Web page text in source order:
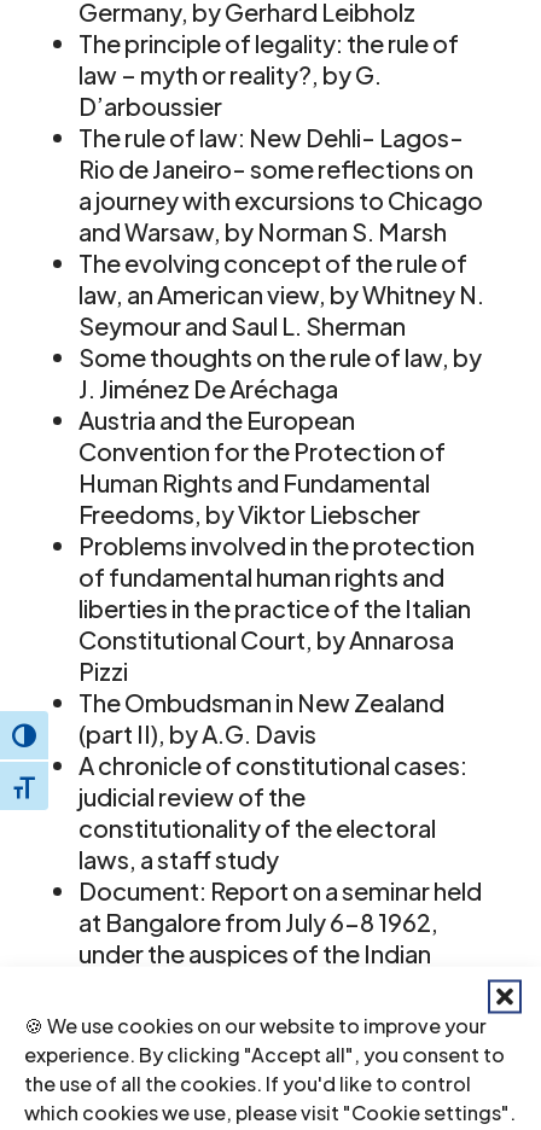
🍪 We use cookies on our website to improve your
experience. By clicking "Accept all", you consent to
the use of all the cookies. If you'd like to control
which cookies we use, please visit "Cookie settings".
Toggle High Contrast
Toggle Font size
Germany, by Gerhard Leibholz
The principle of legality: the rule of
law – myth or reality?, by G.
D’arboussier
The rule of law: New Dehli- Lagos-
Rio de Janeiro- some reflections on
a journey with excursions to Chicago
and Warsaw, by Norman S. Marsh
The evolving concept of the rule of
law, an American view, by Whitney N.
Seymour and Saul L. Sherman
Some thoughts on the rule of law, by
J. Jiménez De Aréchaga
Austria and the European
Convention for the Protection of
Human Rights and Fundamental
Freedoms, by Viktor Liebscher
Problems involved in the protection
of fundamental human rights and
liberties in the practice of the Italian
Constitutional Court, by Annarosa
Pizzi
The Ombudsman in New Zealand
(part II), by A.G. Davis
A chronicle of constitutional cases:
judicial review of the
constitutionality of the electoral
laws, a staff study
Document: Report on a seminar held
at Bangalore from July 6-8 1962,
under the auspices of the Indian
Mysore State Commission of Jurists
Book reviews
ICJ Journal-IV-2-1963-eng(full text in